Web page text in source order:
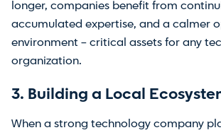
longer, companies benefit from
accumulated expertise, and a calmer
environment – critical assets for any
organization.
3. Building a Local
When a strong technology company